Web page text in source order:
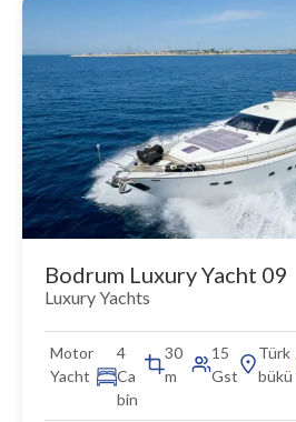
Bodrum Luxury Yacht 09
Luxury Yachts
Motor
Yacht
4
Ca
bin
30
m
15
Gst
Türk
bükü